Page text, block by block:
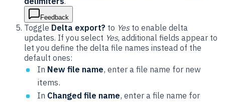
Feedback
Toggle Delta export? to Yesto enable delta
updates. If you select Yes, additional fields appear to
let you define the delta file names instead of the
default ones:
In New file name, enter a file name for new
items.
In Changed file name, enter a file name for